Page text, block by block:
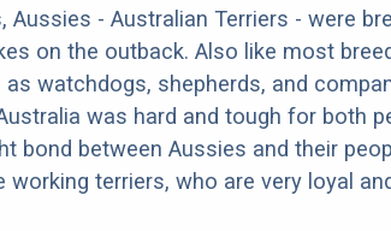
Aussies - Australian Terriers - were
on the outback. Also like most
watchdogs, shepherds, and
was hard and tough for both
bond between Aussies and their
terriers, who are very loyal